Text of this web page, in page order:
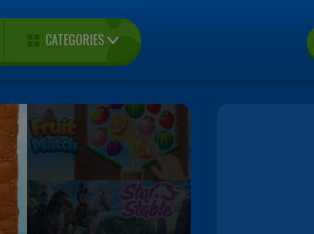
CATEGORIES